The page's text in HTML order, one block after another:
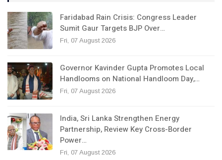
Faridabad Rain Crisis: Congress Leader
Sumit Gaur Targets BJP Over…
Fri, 07 August 2026
Governor Kavinder Gupta Promotes Local
Handlooms on National Handloom Day,…
Fri, 07 August 2026
India, Sri Lanka Strengthen Energy
Partnership, Review Key Cross-Border
Power…
Fri, 07 August 2026